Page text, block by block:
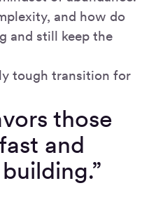
and how do
and still keep the
tough transition for
those
and